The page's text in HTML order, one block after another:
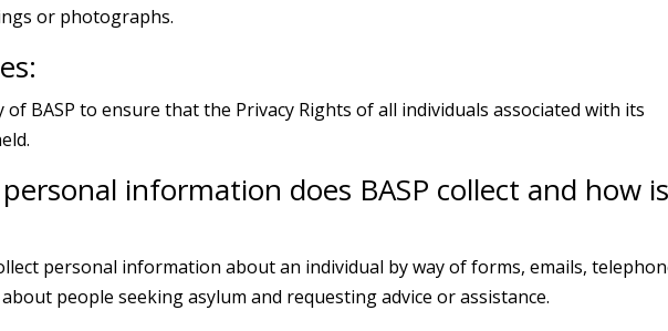
or photographs.
BASP to ensure that the Privacy Rights of all individuals associated with its
information does BASP collect and how
personal information about an individual by way of forms, emails,
people seeking asylum and requesting advice or assistance.